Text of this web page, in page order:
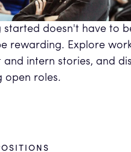
started doesn't have to
rewarding. Explore
and intern stories, and
open roles.